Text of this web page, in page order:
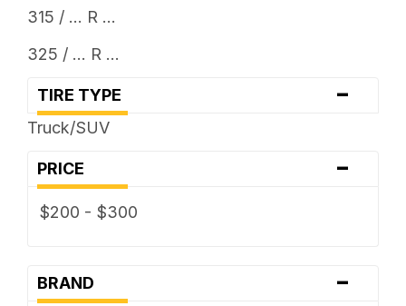
315 / ... R ...
325 / ... R ...
TIRE TYPE -
Truck/SUV
PRICE -
$200 - $300
BRAND -